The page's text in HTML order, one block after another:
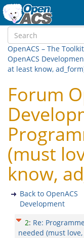
OpenACS – The
OpenACS
at least know,
Forum
(must
know,
Back to OpenACS
Development
2: Re:
needed (must